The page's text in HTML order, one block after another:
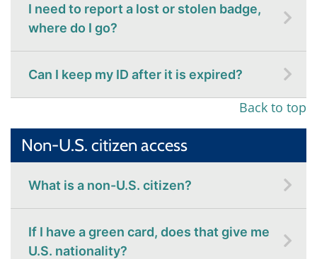
I need to report a lost or stolen badge,
where do I go?
Can I keep my ID after it is expired?
Back to top
Non-U.S. citizen access
What is a non-U.S. citizen?
If I have a green card, does that give me
U.S. nationality?